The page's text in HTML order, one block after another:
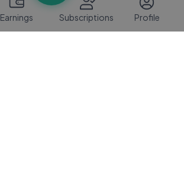
Earnings Subscriptions Profile